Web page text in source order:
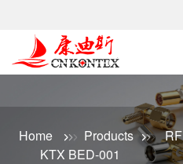
Home Products
KTX BED-001